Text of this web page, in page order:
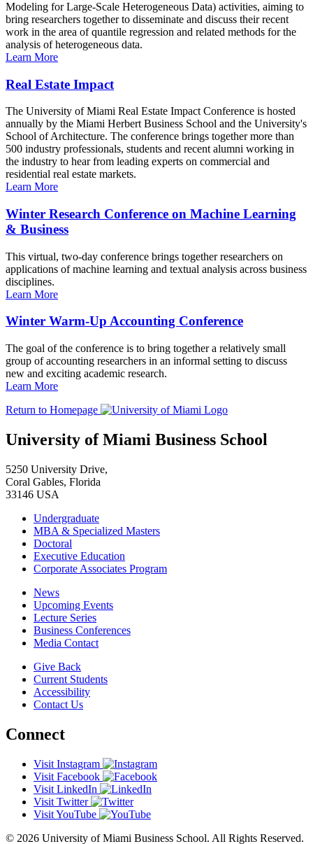
Modeling for Large-Scale Heterogeneous Data) activities, aiming to
bring researchers together to disseminate and discuss their recent
work in the area of quantile regression and related methods for the
analysis of heterogeneous data.
Learn More
Real Estate Impact
The University of Miami Real Estate Impact Conference is hosted
annually by the Miami Herbert Business School and the University's
School of Architecture. The conference brings together more than
500 industry professionals, students and recent alumni working in
the industry to hear from leading experts on commercial and
residential real estate markets.
Learn More
Winter Research Conference on Machine Learning
& Business
This virtual, two-day conference brings together researchers on
applications of machine learning and textual analysis across business
disciplines.
Learn More
Winter Warm-Up Accounting Conference
The goal of the conference is to bring together a relatively small
group of accounting researchers in an informal setting to discuss
new and exciting academic research.
Learn More
Return to Homepage
University of Miami Business School
5250 University Drive,
Coral Gables, Florida
33146 USA
Undergraduate
MBA & Specialized Masters
Doctoral
Executive Education
Corporate Associates Program
News
Upcoming Events
Lecture Series
Business Conferences
Media Contact
Give Back
Current Students
Accessibility
Contact Us
Connect
Visit Instagram
Visit Facebook
Visit LinkedIn
Visit Twitter
Visit YouTube
© 2026 University of Miami Business School. All Rights Reserved.